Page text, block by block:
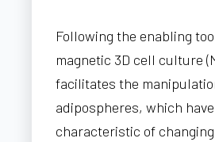
Following the enabling
magnetic 3D cell culture
facilitates the
adipospheres, which
characteristic of